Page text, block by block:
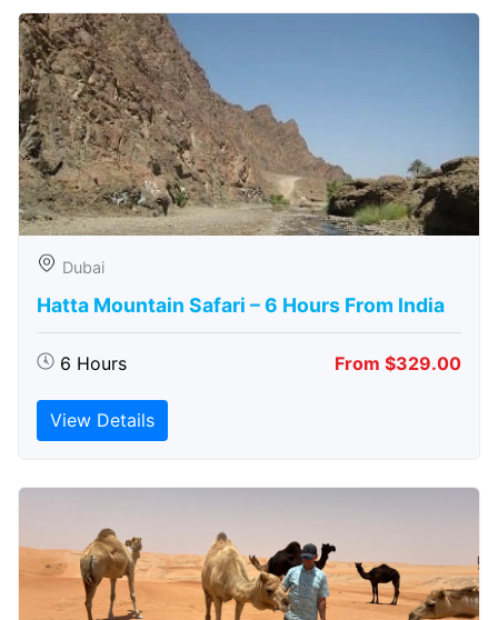
Dubai
Hatta Mountain Safari – 6 Hours From India
6 Hours From $329.00
View Details